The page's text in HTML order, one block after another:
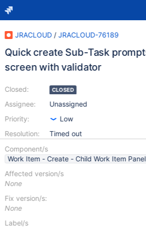
JRACLOUD / JRACLOUD-76189
Quick create Sub-Task
screen with validator
Closed:
Assignee:
Priority:
Resolution:
CLOSED
Unassigned
Low
Timed out
Component/s
Work Item - Create - Child Work Item Panel
Affected version/s
None
Fix version/s:
None
Label/s